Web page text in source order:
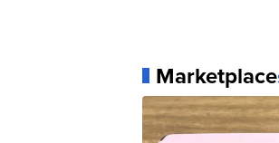
Marketplace